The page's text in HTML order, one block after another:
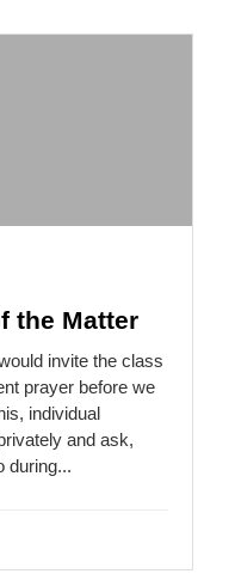
the Matter
invite the class
prayer before we
individual
and ask,
during...